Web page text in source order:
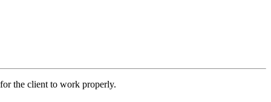
the client to work properly.